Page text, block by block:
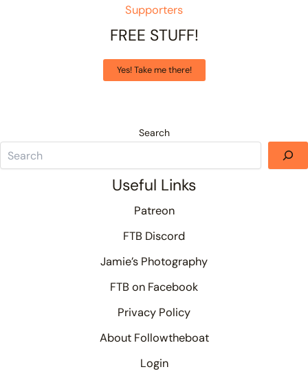
Supporters
FREE STUFF!
Yes! Take me there!
Search
Useful Links
Patreon
FTB Discord
Jamie’s Photography
FTB on Facebook
Privacy Policy
About Followtheboat
Login